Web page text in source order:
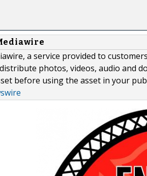
a service provided to
photos, videos, audio and
before using the asset in your